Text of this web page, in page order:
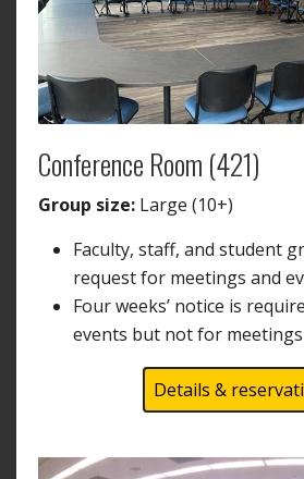
Conference Room (421)
Group size: Large (10+)
Faculty, staff, and student
request for meetings and
Four weeks’ notice is
events but not for meetings
Details &